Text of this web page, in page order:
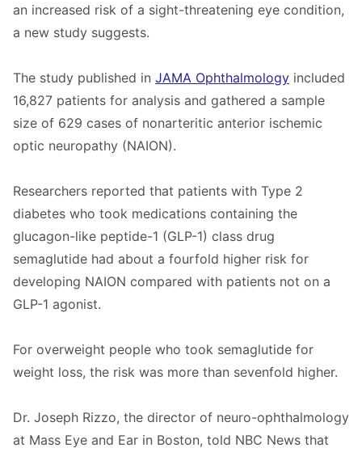
an increased risk of a sight-threatening eye condition,
a new study suggests.
The study published in JAMA Ophthalmology included
16,827 patients for analysis and gathered a sample
size of 629 cases of nonarteritic anterior ischemic
optic neuropathy (NAION).
Researchers reported that patients with Type 2
diabetes who took medications containing the
glucagon-like peptide-1 (GLP-1) class drug
semaglutide had about a fourfold higher risk for
developing NAION compared with patients not on a
GLP-1 agonist.
For overweight people who took semaglutide for
weight loss, the risk was more than sevenfold higher.
Dr. Joseph Rizzo, the director of neuro-ophthalmology
at Mass Eye and Ear in Boston, told NBC News that